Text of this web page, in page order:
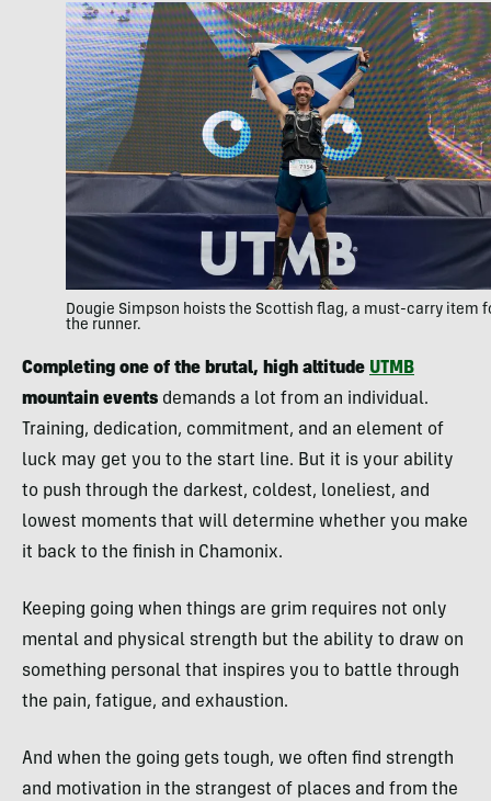
Dougie Simpson hoists the Scottish flag, a must-carry item
the runner.
Completing one of the brutal, high altitude UTMB
mountain events demands a lot from an individual.
Training, dedication, commitment, and an element of
luck may get you to the start line. But it is your ability
to push through the darkest, coldest, loneliest, and
lowest moments that will determine whether you make
it back to the finish in Chamonix.
Keeping going when things are grim requires not only
mental and physical strength but the ability to draw on
something personal that inspires you to battle through
the pain, fatigue, and exhaustion.
And when the going gets tough, we often find strength
and motivation in the strangest of places and from the